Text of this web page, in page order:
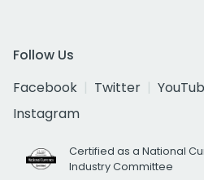
Follow Us
Facebook
Twitter
Instagram
Certified as a National
Industry Committee